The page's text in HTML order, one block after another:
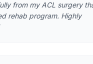
from my ACL surgery
rehab program. Highly